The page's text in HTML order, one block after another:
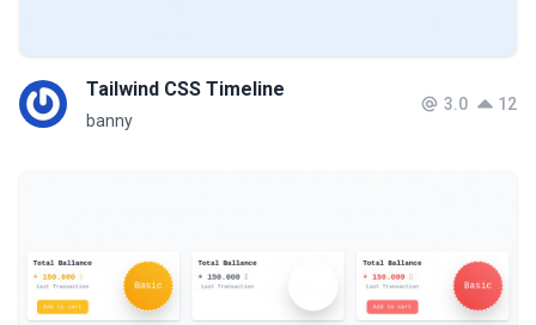
Tailwind CSS Timeline
banny
3.0 12